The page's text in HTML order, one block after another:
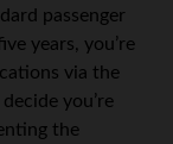
passenger
years, you’re
via the
you’re
the